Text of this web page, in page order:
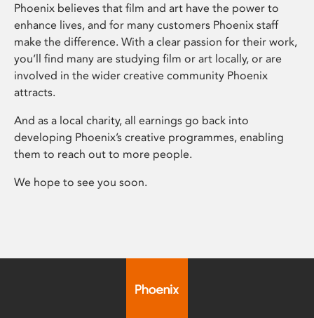
Phoenix believes that film and art have the power to
enhance lives, and for many customers Phoenix staff
make the difference. With a clear passion for their work,
you’ll find many are studying film or art locally, or are
involved in the wider creative community Phoenix
attracts.
And as a local charity, all earnings go back into
developing Phoenix’s creative programmes, enabling
them to reach out to more people.
We hope to see you soon.